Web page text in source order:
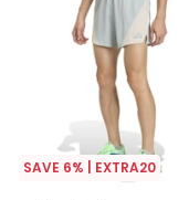
SAVE 6% | EXTRA20